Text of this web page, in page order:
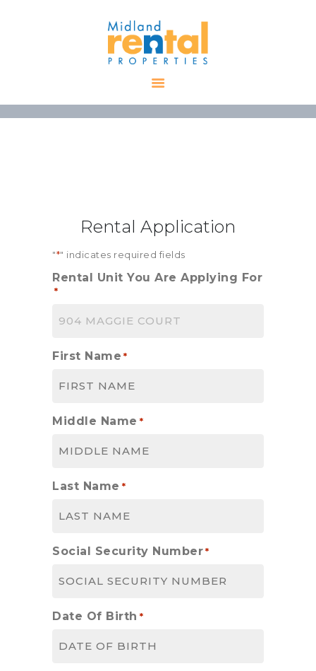
RESOURCES
CONTACT US
Rental Application
"*" indicates required fields
Rental Unit You Are Applying For
*
First Name *
Middle Name *
Last Name *
Social Security Number *
Date Of Birth *
MM